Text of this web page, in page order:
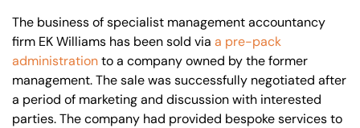
The business of specialist management accountancy
firm EK Williams has been sold via a pre-pack
administrationto a company owned by the former
management. The sale was successfully negotiated after
a period of marketing and discussion with interested
parties. The company had provided bespoke services to